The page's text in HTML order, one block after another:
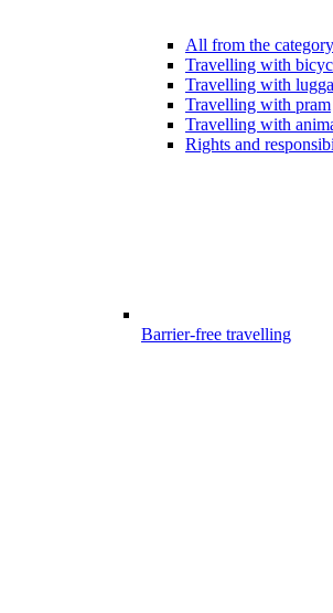
All from the category
Travelling with
Travelling with
Travelling with pram
Travelling with
Rights and
Barrier-free travelling